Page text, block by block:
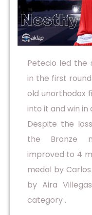
Petecio led the
in the first
old unorthodox
into it and win in
Despite the
the Bronze
improved to 4
medal by
by Aira
category .